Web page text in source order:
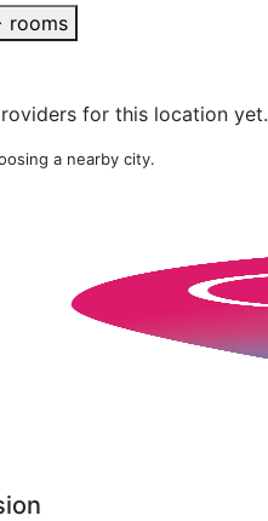
rooms
for this location yet.
a nearby city.